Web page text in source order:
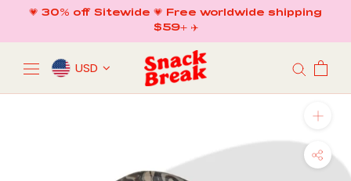
content
💗 30% off Sitewide 💗 Free worldwide shipping
$59+ ✈️
USD